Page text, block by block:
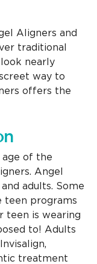
Aligners and
traditional
nearly
way to
offers the
of the
Angel
adults. Some
teen programs
teen is wearing
to! Adults
treatment